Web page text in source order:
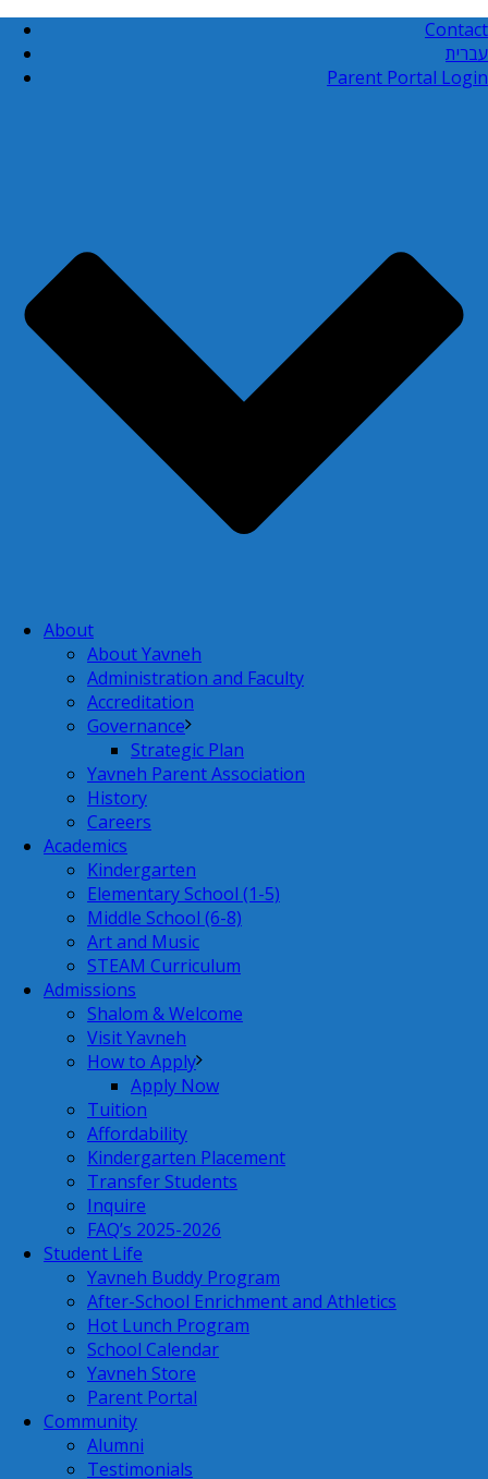
Contact
עברית
Parent Portal Login
About
About Yavneh
Administration and Faculty
Accreditation
Governance
Strategic Plan
Yavneh Parent Association
History
Careers
Academics
Kindergarten
Elementary School (1-5)
Middle School (6-8)
Art and Music
STEAM Curriculum
Admissions
Shalom & Welcome
Visit Yavneh
How to Apply
Apply Now
Tuition
Affordability
Kindergarten Placement
Transfer Students
Inquire
FAQ’s 2025-2026
Student Life
Yavneh Buddy Program
After-School Enrichment and Athletics
Hot Lunch Program
School Calendar
Yavneh Store
Parent Portal
Community
Alumni
Testimonials